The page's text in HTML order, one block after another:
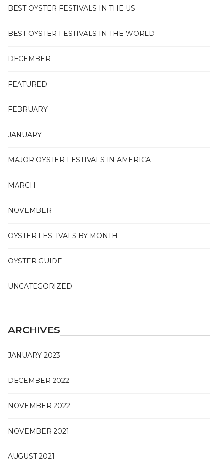
BEST OYSTER FESTIVALS IN THE US
BEST OYSTER FESTIVALS IN THE WORLD
DECEMBER
FEATURED
FEBRUARY
JANUARY
MAJOR OYSTER FESTIVALS IN AMERICA
MARCH
NOVEMBER
OYSTER FESTIVALS BY MONTH
OYSTER GUIDE
UNCATEGORIZED
ARCHIVES
JANUARY 2023
DECEMBER 2022
NOVEMBER 2022
NOVEMBER 2021
AUGUST 2021